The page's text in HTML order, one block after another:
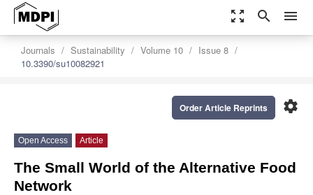
zoom_out_map search menu
Journals Sustainability Volume 10
Issue 8
10.3390/su10082921
settings
Order Article Reprints
Open Access Article
The Small World of the Alternative Food
Network